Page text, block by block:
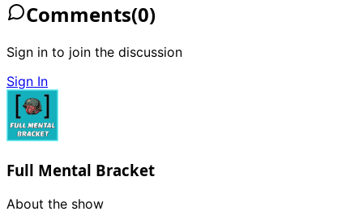
Comments(0)
Sign in to join the discussion
Sign In
Full Mental Bracket
About the show